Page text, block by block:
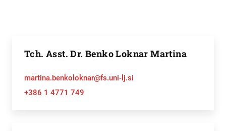
Tch. Asst. Dr. Benko Loknar Martina
martina.benkoloknar@fs.uni-lj.si
+386 1 4771 749